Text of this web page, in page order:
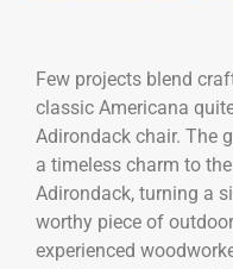
Few projects blend
classic Americana
Adirondack chair. The
a timeless charm to
Adirondack, turning a
worthy piece of
experienced